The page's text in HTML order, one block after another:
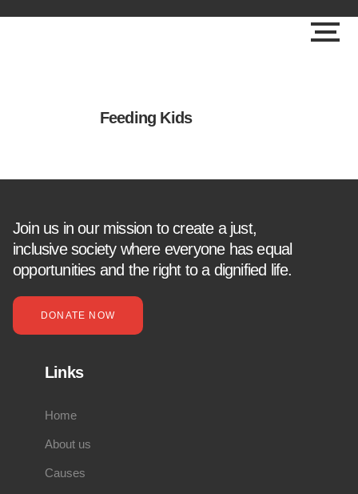
Feeding Kids
Join us in our mission to create a just,
inclusive society where everyone has equal
opportunities and the right to a dignified life.
DONATE NOW
Links
Home
About us
Causes